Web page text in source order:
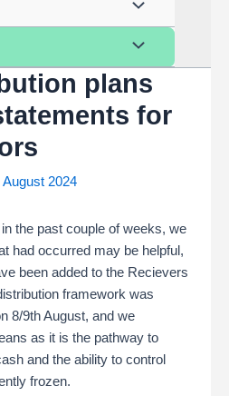
Toggle
Menu
Toggle
Menu
Toggle
plans
for
August 2024
the past couple of weeks, we
had occurred may be helpful,
been added to the Recievers
framework was
8/9th August, and we
as it is the pathway to
and the ability to control
frozen.